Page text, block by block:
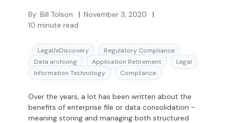
By: Bill Tolson | November 3, 2020
|
10 minute read
Legal/eDiscovery
Regulatory Compliance
Data archiving
Application Retirement
Legal
Information Technology
Compliance
Over the years, a lot has been written about the
benefits of enterprise file or data consolidation -
meaning storing and managing both structured